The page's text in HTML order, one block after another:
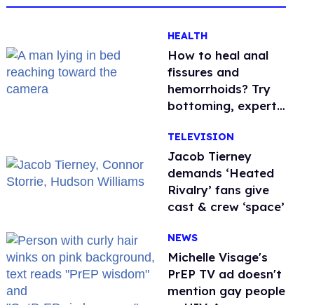
HEALTH
How to heal anal
fissures and
hemorrhoids? Try
bottoming, experts
TELEVISION
Jacob Tierney
demands ‘Heated
Rivalry’ fans give
cast & crew ‘space’
NEWS
Michelle Visage's
PrEP TV ad doesn't
mention gay people